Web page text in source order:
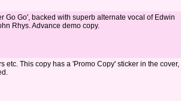
Go Go', backed with superb alternate vocal of Edwin
Rhys. Advance demo copy.
etc. This copy has a 'Promo Copy' sticker in the cover,